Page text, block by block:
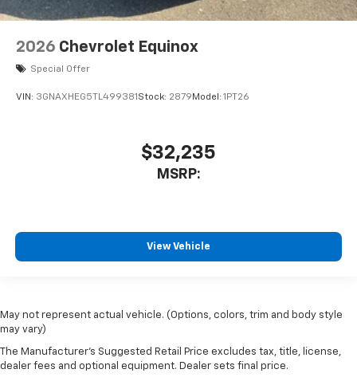
2026 Chevrolet Equinox
Special Offer
VIN: 3GNAXHEG5TL499381 Stock: 2879 Model: 1PT26
$32,235
MSRP:
View Vehicle
May not represent actual vehicle. (Options, colors, trim and body style
may vary)
The Manufacturer's Suggested Retail Price excludes tax, title, license,
dealer fees and optional equipment. Dealer sets final price.